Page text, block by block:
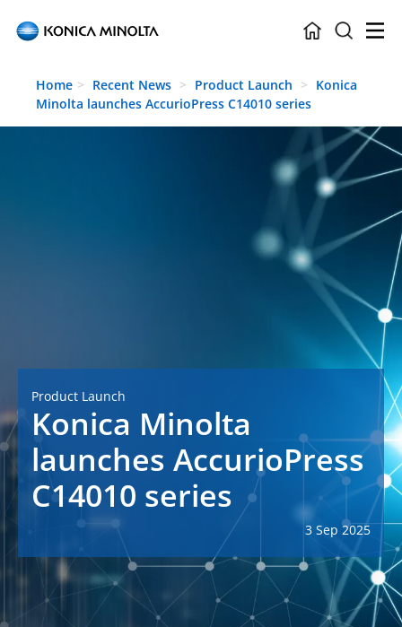
Skip to main content
Home Recent News Product Launch
Konica
Minolta launches AccurioPress C14010 series
Product Launch
Konica Minolta
launches AccurioPress
C14010 series
3 Sep 2025